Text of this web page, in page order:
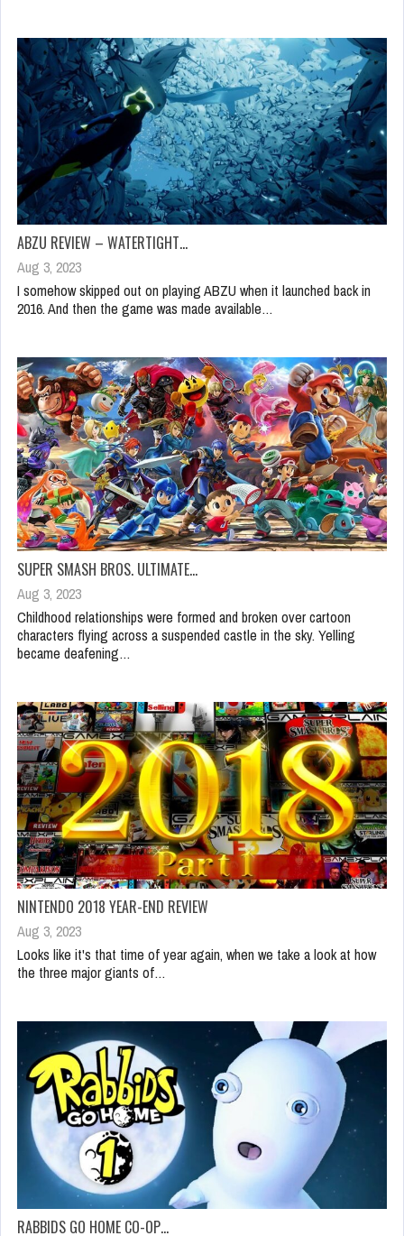
ABZU REVIEW – WATERTIGHT…
Aug 3, 2023
I somehow skipped out on playing ABZU when it launched back in
2016. And then the game was made available…
SUPER SMASH BROS. ULTIMATE…
Aug 3, 2023
Childhood relationships were formed and broken over cartoon
characters flying across a suspended castle in the sky. Yelling
became deafening…
NINTENDO 2018 YEAR-END REVIEW
Aug 3, 2023
Looks like it's that time of year again, when we take a look at how
the three major giants of…
RABBIDS GO HOME CO-OP…